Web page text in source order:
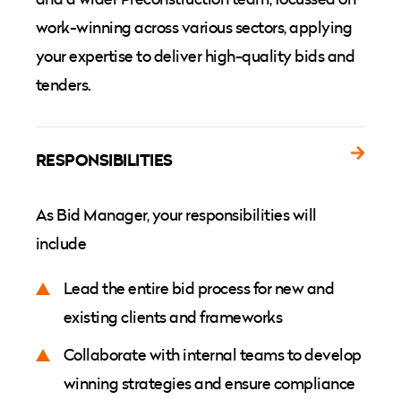
work-winning across various sectors, applying
your expertise to deliver high-quality bids and
tenders.
RESPONSIBILITIES
As Bid Manager, your responsibilities will
include
Lead the entire bid process for new and
existing clients and frameworks
Collaborate with internal teams to develop
winning strategies and ensure compliance